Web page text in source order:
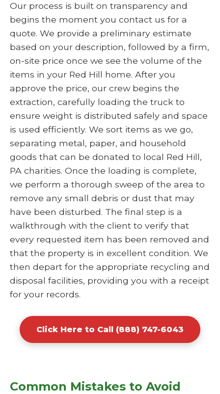
Our process is built on transparency and
begins the moment you contact us for a
quote. We provide a preliminary estimate
based on your description, followed by a firm,
on-site price once we see the volume of the
items in your Red Hill home. After you
approve the price, our crew begins the
extraction, carefully loading the truck to
ensure weight is distributed safely and space
is used efficiently. We sort items as we go,
separating metal, paper, and household
goods that can be donated to local Red Hill,
PA charities. Once the loading is complete,
we perform a thorough sweep of the area to
remove any small debris or dust that may
have been disturbed. The final step is a
walkthrough with the client to verify that
every requested item has been removed and
that the property is in excellent condition. We
then depart for the appropriate recycling and
disposal facilities, providing you with a receipt
for your records.
Click Here to Call (888) 747-6043
Common Mistakes to Avoid